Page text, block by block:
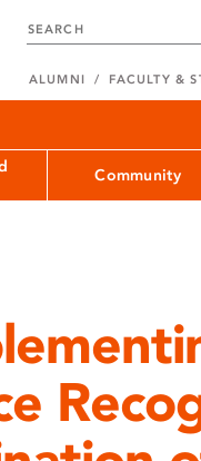
ALUMNI FACULTY &
Community